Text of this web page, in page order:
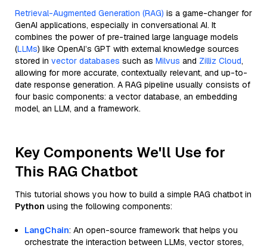
Retrieval-Augmented Generation (RAG) is a game-changer for
GenAI applications, especially in conversational AI. It
combines the power of pre-trained large language models
(LLMs) like OpenAI’s GPT with external knowledge sources
stored in vector databases such as Milvus and Zilliz Cloud,
allowing for more accurate, contextually relevant, and up-to-
date response generation. A RAG pipeline usually consists of
four basic components: a vector database, an embedding
model, an LLM, and a framework.
Key Components We'll Use for
This RAG Chatbot
This tutorial shows you how to build a simple RAG chatbot in
Python using the following components:
LangChain: An open-source framework that helps you
orchestrate the interaction between LLMs, vector stores,